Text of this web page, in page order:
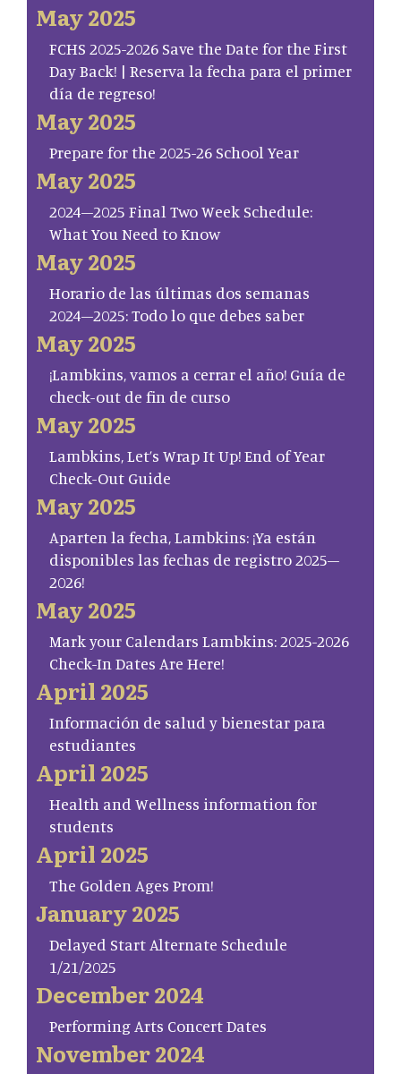
May 2025
FCHS 2025-2026 Save the Date for the First
Day Back! | Reserva la fecha para el primer
día de regreso!
May 2025
Prepare for the 2025-26 School Year
May 2025
2024–2025 Final Two Week Schedule:
What You Need to Know
May 2025
Horario de las últimas dos semanas
2024–2025: Todo lo que debes saber
May 2025
¡Lambkins, vamos a cerrar el año! Guía de
check-out de fin de curso
May 2025
Lambkins, Let’s Wrap It Up! End of Year
Check-Out Guide
May 2025
Aparten la fecha, Lambkins: ¡Ya están
disponibles las fechas de registro 2025–
2026!
May 2025
Mark your Calendars Lambkins: 2025-2026
Check-In Dates Are Here!
April 2025
Información de salud y bienestar para
estudiantes
April 2025
Health and Wellness information for
students
April 2025
The Golden Ages Prom!
January 2025
Delayed Start Alternate Schedule
1/21/2025
December 2024
Performing Arts Concert Dates
November 2024